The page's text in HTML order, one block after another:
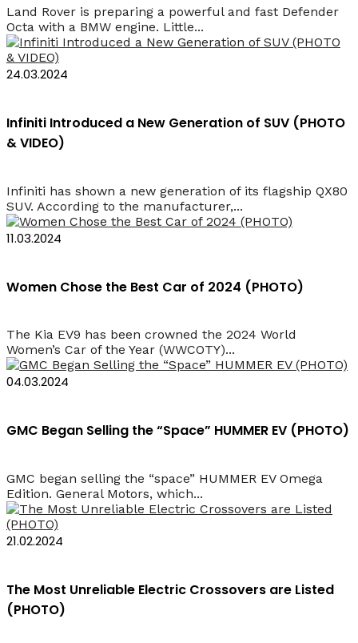
Land Rover is preparing a powerful and fast Defender
Octa with a BMW engine. Little...
24.03.2024
Infiniti Introduced a New Generation of SUV (PHOTO
& VIDEO)
Infiniti has shown a new generation of its flagship QX80
SUV. According to the manufacturer,...
11.03.2024
Women Chose the Best Car of 2024 (PHOTO)
The Kia EV9 has been crowned the 2024 World
Women’s Car of the Year (WWCOTY)...
04.03.2024
GMC Began Selling the “Space” HUMMER EV (PHOTO)
GMC began selling the “space” HUMMER EV Omega
Edition. General Motors, which...
21.02.2024
The Most Unreliable Electric Crossovers are Listed
(PHOTO)